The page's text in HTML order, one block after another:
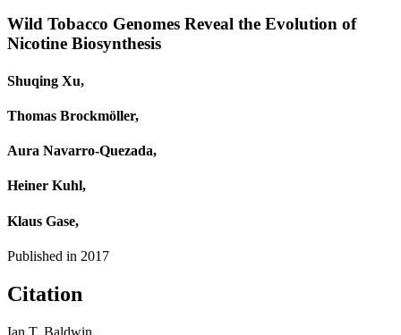
Wild Tobacco Genomes Reveal the Evolution of
Nicotine Biosynthesis
Shuqing Xu,
Thomas Brockmöller,
Aura Navarro‐Quezada,
Heiner Kuhl,
Klaus Gase,
Published in 2017
Citation
Ian T. Baldwin,